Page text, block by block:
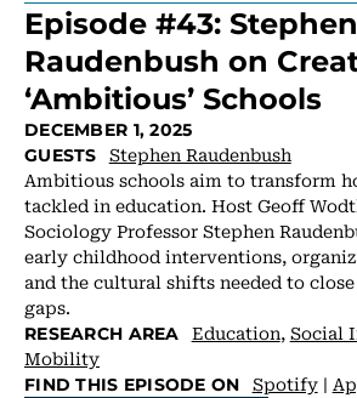
Episode #43: Stephen
Raudenbush on
‘Ambitious’ Schools
DECEMBER 1, 2025
GUESTS Stephen Raudenbush
Ambitious schools aim to transform
tackled in education. Host Geoff
Sociology Professor Stephen
early childhood interventions,
and the cultural shifts needed to
gaps.
RESEARCH AREA Education,Social
Mobility
FIND THIS EPISODE ON Spotify|